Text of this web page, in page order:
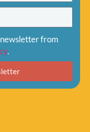
newsletter from
.